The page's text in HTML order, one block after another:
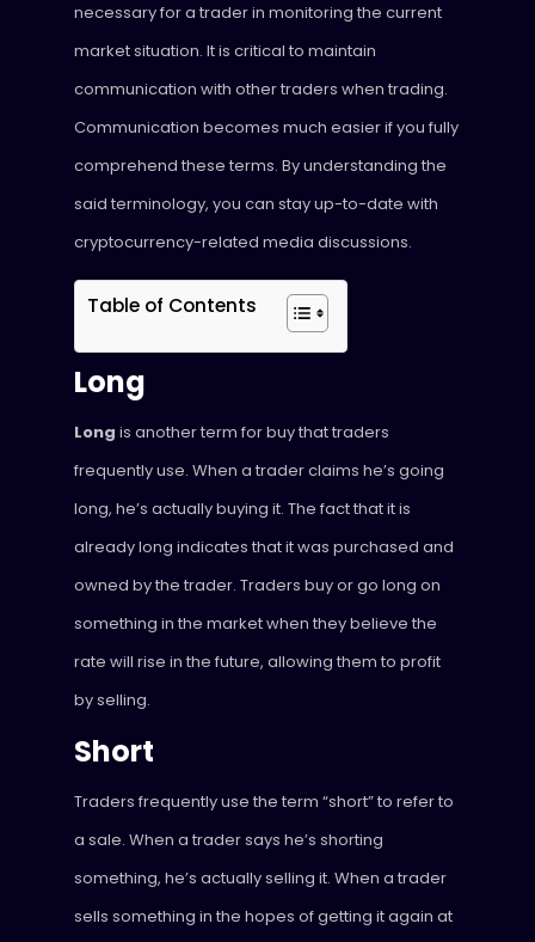
necessary for a trader in monitoring the current
market situation. It is critical to maintain
communication with other traders when trading.
Communication becomes much easier if you fully
comprehend these terms. By understanding the
said terminology, you can stay up-to-date with
cryptocurrency-related media discussions.
Table of Contents
Long
Long is another term for buy that traders
frequently use. When a trader claims he’s going
long, he’s actually buying it. The fact that it is
already long indicates that it was purchased and
owned by the trader. Traders buy or go long on
something in the market when they believe the
rate will rise in the future, allowing them to profit
by selling.
Short
Traders frequently use the term “short” to refer to
a sale. When a trader says he’s shorting
something, he’s actually selling it. When a trader
sells something in the hopes of getting it again at